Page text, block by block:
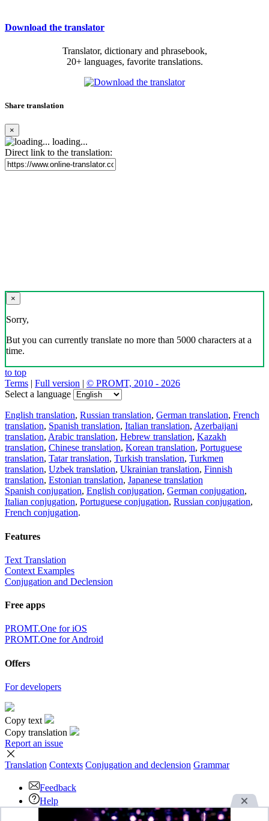
Download the translator
Translator, dictionary and phrasebook,
20+ languages, favorite translations.
Share translation
×
loading...
Direct link to the translation:
×
Sorry,
But you can currently translate no more than 5000 characters at a
time.
to top
Terms | Full version | © PROMT, 2010 - 2026
Select a language
English translation, Russian translation, German translation, French
translation, Spanish translation, Italian translation, Azerbaijani
translation, Arabic translation, Hebrew translation, Kazakh
translation, Chinese translation, Korean translation, Portuguese
translation, Tatar translation, Turkish translation, Turkmen
translation, Uzbek translation, Ukrainian translation, Finnish
translation, Estonian translation, Japanese translation
Spanish conjugation, English conjugation, German conjugation,
Italian conjugation, Portuguese conjugation, Russian conjugation,
French conjugation.
Features
Text Translation
Context Examples
Conjugation and Declension
Free apps
PROMT.One for iOS
PROMT.One for Android
Offers
For developers
Copy text
Copy translation
Report an issue
Translation Contexts Conjugation and declension Grammar
Feedback
Help
Download the App